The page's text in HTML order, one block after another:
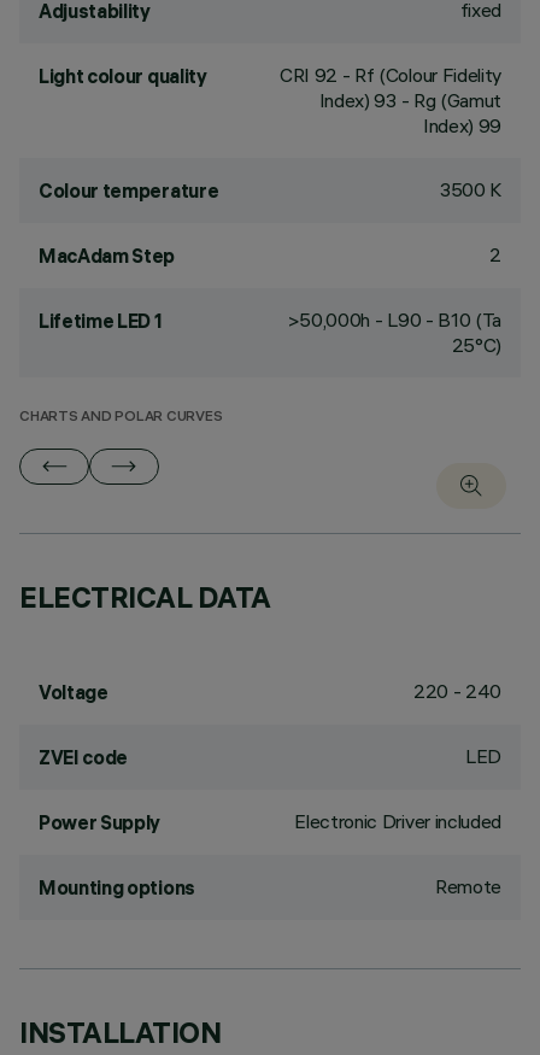
Adjustability fixed
Light colour quality CRI 92 - Rf (Colour Fidelity
Index) 93 - Rg (Gamut
Index) 99
Colour temperature 3500 K
MacAdam Step 2
Lifetime LED 1
>50,000h - L90 - B10 (Ta
25°C)
CHARTS AND POLAR CURVES
ELECTRICAL DATA
Voltage 220 - 240
ZVEI code LED
Power Supply Electronic Driver included
Mounting options Remote
INSTALLATION